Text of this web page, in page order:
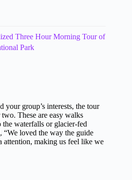
Three Hour Morning Tour of
Park
your group’s interests, the tour
These are easy walks
the waterfalls or glacier-fed
“We loved the way the guide
attention, making us feel like we